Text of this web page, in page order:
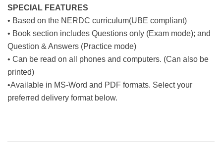
SPECIAL FEATURES
• Based on the NERDC curriculum(UBE compliant)
• Book section includes Questions only (Exam mode); and
Question & Answers (Practice mode)
• Can be read on all phones and computers. (Can also be
printed)
•Available in MS-Word and PDF formats. Select your
preferred delivery format below.